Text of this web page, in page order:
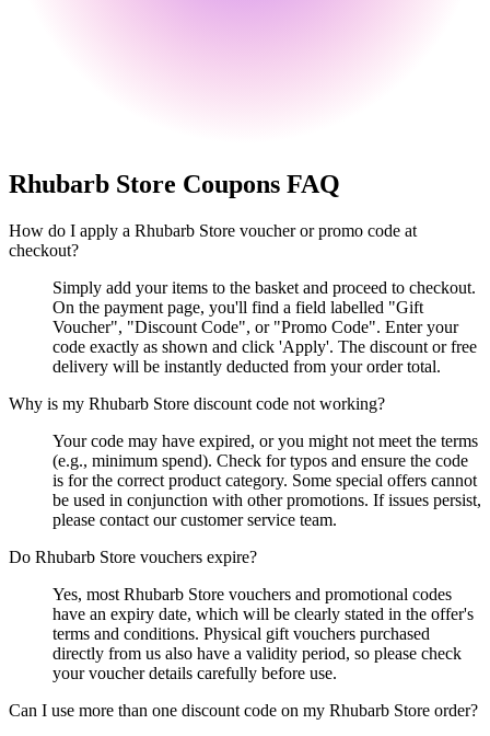
Rhubarb Store Coupons FAQ
How do I apply a Rhubarb Store voucher or promo code at
checkout?
Simply add your items to the basket and proceed to checkout.
On the payment page, you'll find a field labelled "Gift
Voucher", "Discount Code", or "Promo Code". Enter your
code exactly as shown and click 'Apply'. The discount or free
delivery will be instantly deducted from your order total.
Why is my Rhubarb Store discount code not working?
Your code may have expired, or you might not meet the terms
(e.g., minimum spend). Check for typos and ensure the code
is for the correct product category. Some special offers cannot
be used in conjunction with other promotions. If issues persist,
please contact our customer service team.
Do Rhubarb Store vouchers expire?
Yes, most Rhubarb Store vouchers and promotional codes
have an expiry date, which will be clearly stated in the offer's
terms and conditions. Physical gift vouchers purchased
directly from us also have a validity period, so please check
your voucher details carefully before use.
Can I use more than one discount code on my Rhubarb Store order?